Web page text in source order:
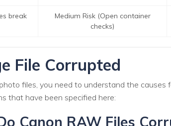
break
Medium Risk (Open container
checks)
File Corrupted
files, you need to understand the causes
that have been specified here:
Canon RAW Files